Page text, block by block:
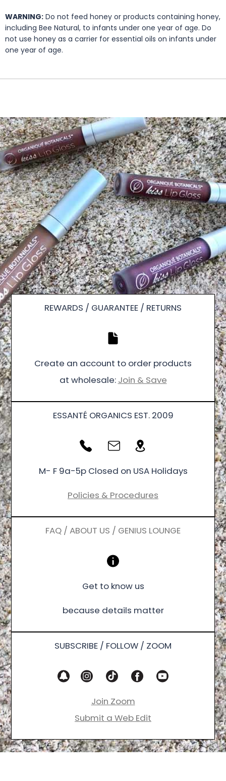
WARNING: Do not feed honey or products containing honey,
including Bee Natural, to infants under one year of age. Do
not use honey as a carrier for essential oils on infants under
one year of age.
REWARDS / GUARANTEE / RETURNS
Create an account to order products
at wholesale: Join & Save
ESSANTÉ ORGANICS EST. 2009
M- F 9a-5p Closed on USA Holidays
Policies & Procedures
FAQ / ABOUT US / GENIUS LOUNGE
Get to know us
because details matter
SUBSCRIBE / FOLLOW / ZOOM
Join Zoom
Submit a Web Edit